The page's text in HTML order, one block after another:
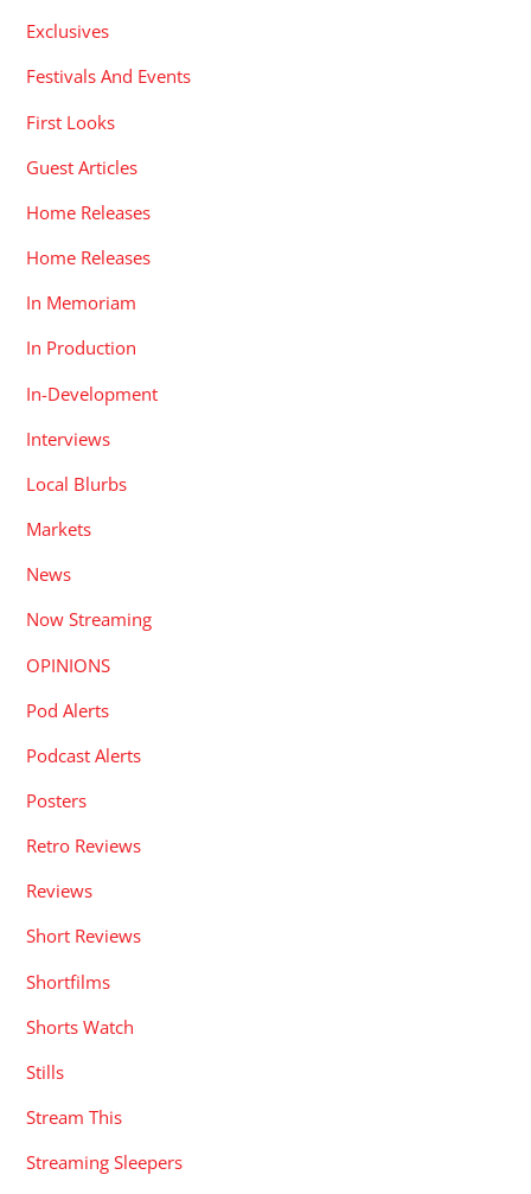
Exclusives
Festivals And Events
First Looks
Guest Articles
Home Releases
Home Releases
In Memoriam
In Production
In-Development
Interviews
Local Blurbs
Markets
News
Now Streaming
OPINIONS
Pod Alerts
Podcast Alerts
Posters
Retro Reviews
Reviews
Short Reviews
Shortfilms
Shorts Watch
Stills
Stream This
Streaming Sleepers